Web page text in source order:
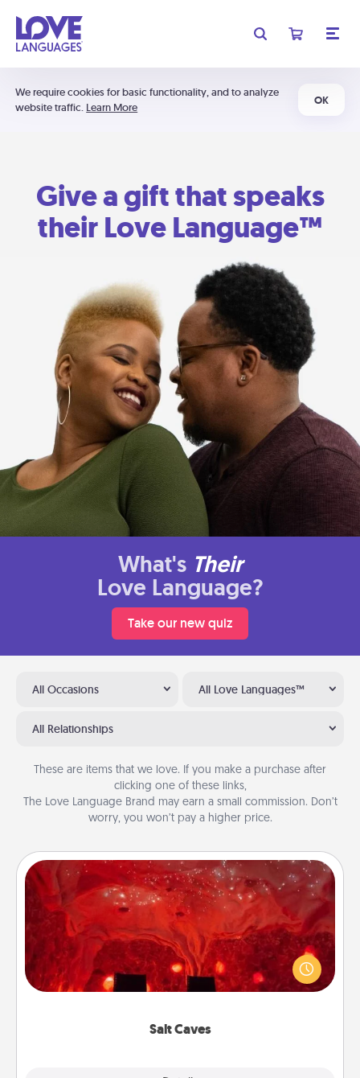
We require cookies for basic functionality, and to analyze
website traffic. Learn More
OK
Give a gift that speaks
their Love Language™
What's Their
Love Language?
Take our new quiz
All Occasions All Love Languages™
All Relationships
These are items that we love. If you make a purchase after
clicking one of these links,
The Love Language Brand may earn a small commission. Don’t
worry, you won’t pay a higher price.
Salt Caves
Salt Caves
Invite your friends to a therapeutic day at the salt
caves! Not only will you all enjoy quality time, but it
could also improve your health. Check your local